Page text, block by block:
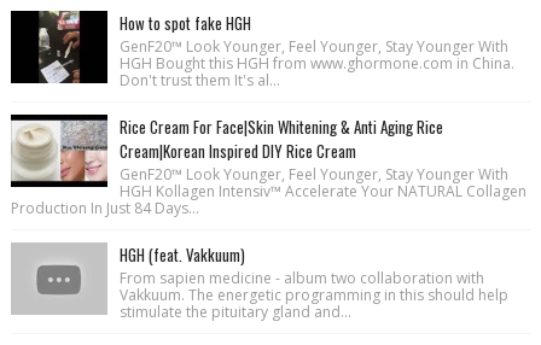
How to spot fake HGH
GenF20™ Look Younger, Feel Younger, Stay Younger With
HGH Bought this HGH from www.ghormone.com in China.
Don't trust them It's al...
Rice Cream For Face|Skin Whitening & Anti Aging Rice
Cream|Korean Inspired DIY Rice Cream
GenF20™ Look Younger, Feel Younger, Stay Younger With
HGH Kollagen Intensiv™ Accelerate Your NATURAL Collagen
Production In Just 84 Days...
HGH (feat. Vakkuum)
From sapien medicine - album two collaboration with
Vakkuum. The energetic programming in this should help
stimulate the pituitary gland and...